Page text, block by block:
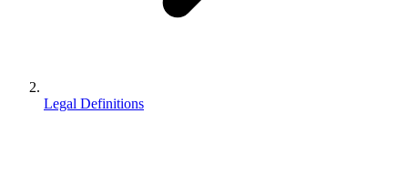
Legal Definitions